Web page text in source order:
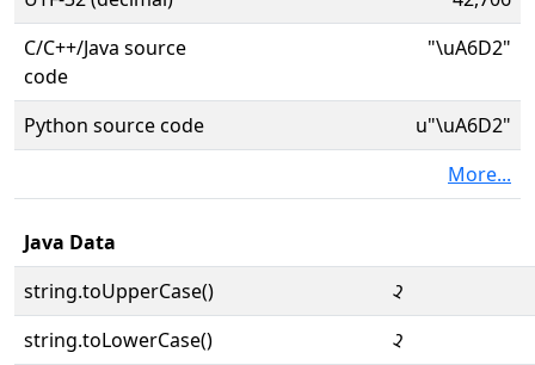
C/C++/Java source
code
"\uA6D2"
Python source code
u"\uA6D2"
More...
Java Data
string.toUpperCase()
ꛒ
string.toLowerCase()
ꛒ